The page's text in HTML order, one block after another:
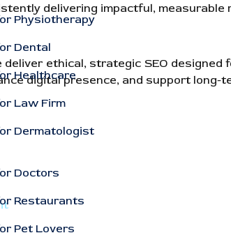
Physiotherapy
Dental
Healthcare
Law Firm
Dermatologist
Doctors
Restaurants
Pet Lovers
delivering impactful,
deliver ethical, strategic SEO
digital presence, and support long-